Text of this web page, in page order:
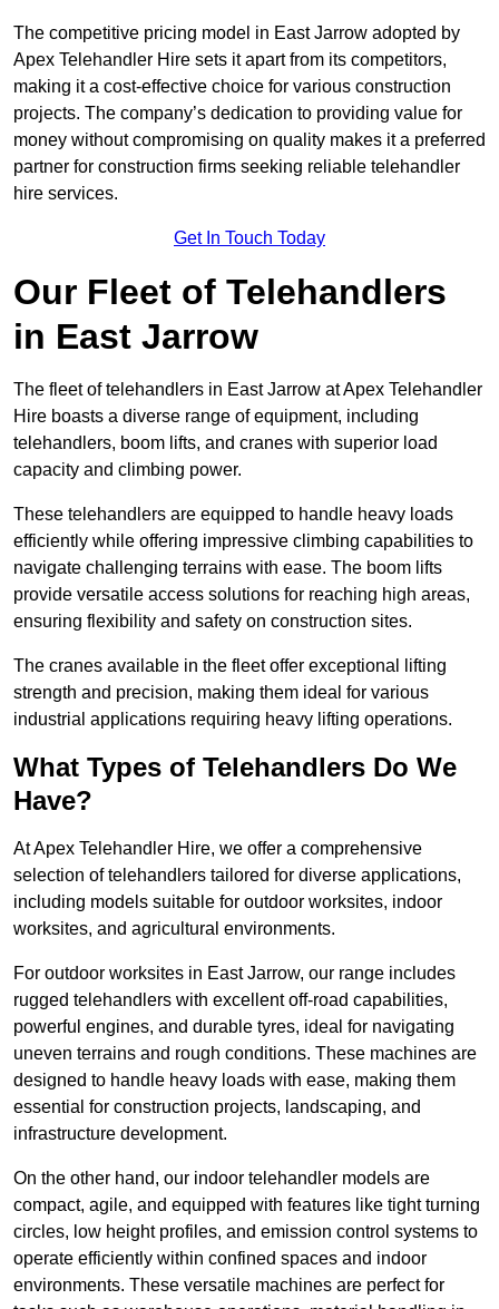
The competitive pricing model in East Jarrow adopted by
Apex Telehandler Hire sets it apart from its competitors,
making it a cost-effective choice for various construction
projects. The company’s dedication to providing value for
money without compromising on quality makes it a preferred
partner for construction firms seeking reliable telehandler
hire services.
Get In Touch Today
Our Fleet of Telehandlers
in East Jarrow
The fleet of telehandlers in East Jarrow at Apex Telehandler
Hire boasts a diverse range of equipment, including
telehandlers, boom lifts, and cranes with superior load
capacity and climbing power.
These telehandlers are equipped to handle heavy loads
efficiently while offering impressive climbing capabilities to
navigate challenging terrains with ease. The boom lifts
provide versatile access solutions for reaching high areas,
ensuring flexibility and safety on construction sites.
The cranes available in the fleet offer exceptional lifting
strength and precision, making them ideal for various
industrial applications requiring heavy lifting operations.
What Types of Telehandlers Do We
Have?
At Apex Telehandler Hire, we offer a comprehensive
selection of telehandlers tailored for diverse applications,
including models suitable for outdoor worksites, indoor
worksites, and agricultural environments.
For outdoor worksites in East Jarrow, our range includes
rugged telehandlers with excellent off-road capabilities,
powerful engines, and durable tyres, ideal for navigating
uneven terrains and rough conditions. These machines are
designed to handle heavy loads with ease, making them
essential for construction projects, landscaping, and
infrastructure development.
On the other hand, our indoor telehandler models are
compact, agile, and equipped with features like tight turning
circles, low height profiles, and emission control systems to
operate efficiently within confined spaces and indoor
environments. These versatile machines are perfect for